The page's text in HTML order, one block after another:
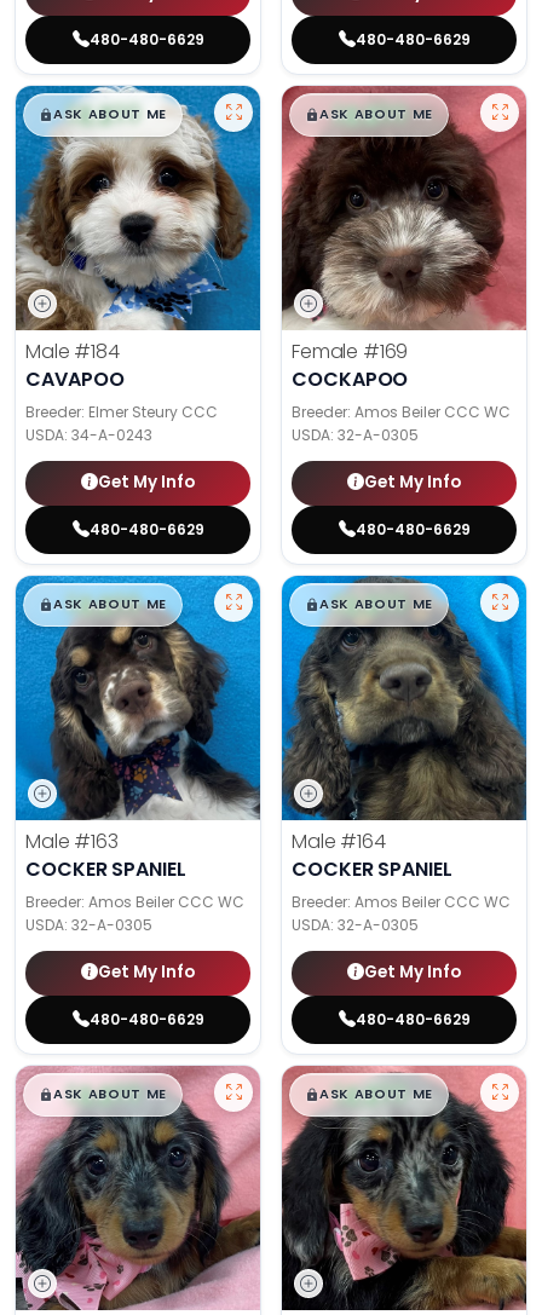
480-480-6629 480-480-6629
$█,█99
ASK ABOUT ME
Male #184
CAVAPOO
Breeder: Elmer Steury CCC
USDA: 34-A-0243
Get My Info
480-480-6629
$█,█99
ASK ABOUT ME
Female #169
COCKAPOO
Breeder: Amos Beiler CCC WC
USDA: 32-A-0305
Get My Info
480-480-6629
$█,█99
ASK ABOUT ME
Male #163
COCKER SPANIEL
Breeder: Amos Beiler CCC WC
USDA: 32-A-0305
Get My Info
480-480-6629
$█,█99
ASK ABOUT ME
Male #164
COCKER SPANIEL
Breeder: Amos Beiler CCC WC
USDA: 32-A-0305
Get My Info
480-480-6629
$█,█99
ASK ABOUT ME $█,█99
ASK ABOUT ME